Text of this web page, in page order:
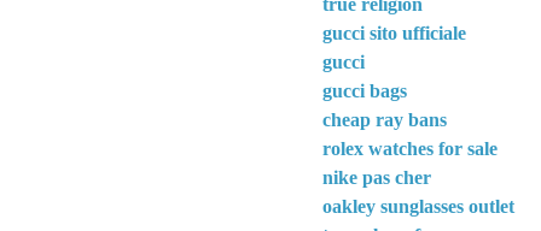
gucci sito ufficiale
gucci
gucci bags
cheap ray bans
rolex watches for sale
nike pas cher
oakley sunglasses outlet